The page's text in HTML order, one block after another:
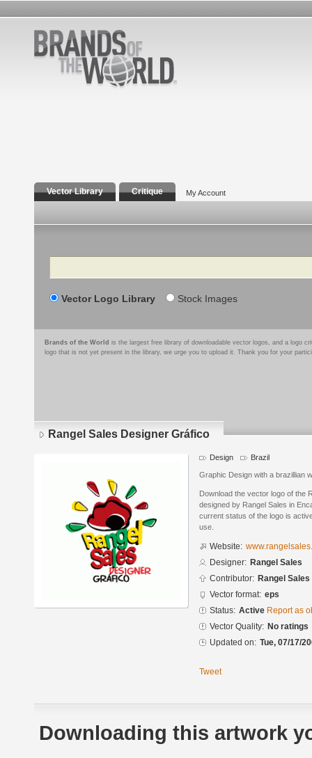
Vector Library Critique My Account
Search
Vector Logo Library Stock Images
Brands of the World is the largest free library of downloadable vector logos, and a logo
logo that is not yet present in the library, we urge you to upload it. Thank you for your
Rangel Sales Designer Gráfico
Design Brazil
Graphic Design with a brazillian
Download the vector logo of the
designed by Rangel Sales in
current status of the logo is
use.
Website:
Designer: Rangel Sales
Contributor: Rangel Sales
Vector format: eps
Status: Active Report as
Vector Quality: No ratings
Updated on: Tue, 07/17/
Tweet
Downloading this artwork